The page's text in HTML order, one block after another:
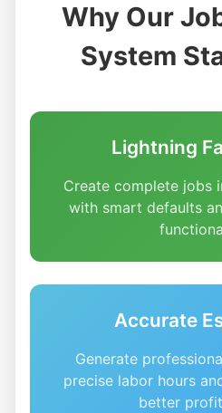
Why Our
System
Lightning
Create complete jobs
with smart defaults
Accurate
Generate
precise labor hours
better